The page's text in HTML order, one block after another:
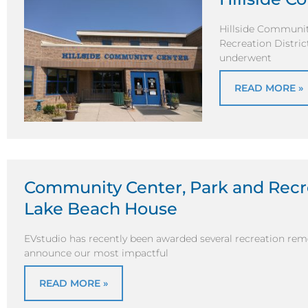
Hillside
Recreation
underwent
READ MORE »
Community Center, Park and
Lake Beach House
EVstudio has recently been awarded several recreation
announce our most impactful
READ MORE »